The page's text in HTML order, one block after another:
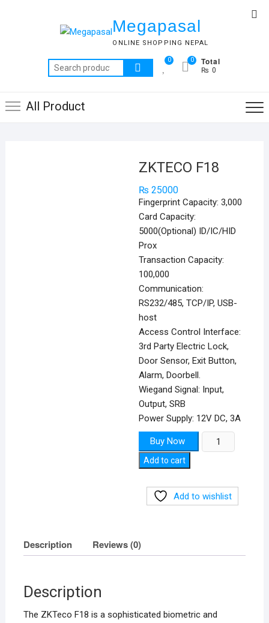
Megapasal
ONLINE SHOPPING NEPAL
Search
for:
0 Total
₨ 0
0
All Product
ZKTECO F18
₨ 25000
Fingerprint Capacity: 3,000
Card Capacity:
5000(Optional) ID/IC/HID
Prox
Transaction Capacity:
100,000
Communication:
RS232/485, TCP/IP, USB-
host
Access Control Interface:
3rd Party Electric Lock,
Door Sensor, Exit Button,
Alarm, Doorbell.
Wiegand Signal: Input,
Output, SRB
Power Supply: 12V DC, 3A
Buy Now
ZKTECO
F18
Add to cart
Add to wishlist
Description Reviews (0)
Description
The ZKTeco F18 is a sophisticated biometric and